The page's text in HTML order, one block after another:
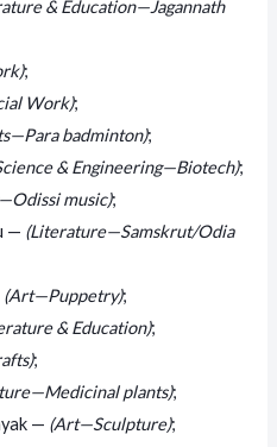
& Education—Jagannath
;
Work);
badminton);
& Engineering—Biotech);
music);
— (Literature—Samskrut/Odia
(Art—Puppetry);
& Education);
;
plants);
— (Art—Sculpture);